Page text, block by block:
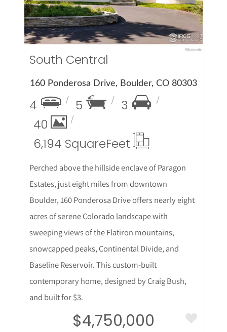
South Central
160 Ponderosa Drive, Boulder, CO 80303
4 5
3
40
6,194 SquareFeet
Perched above the hillside enclave of Paragon
Estates, just eight miles from downtown
Boulder, 160 Ponderosa Drive offers nearly eight
acres of serene Colorado landscape with
sweeping views of the Flatiron mountains,
snowcapped peaks, Continental Divide, and
Baseline Reservoir. This custom-built
contemporary home, designed by Craig Bush,
and built for $3.
$4,750,000